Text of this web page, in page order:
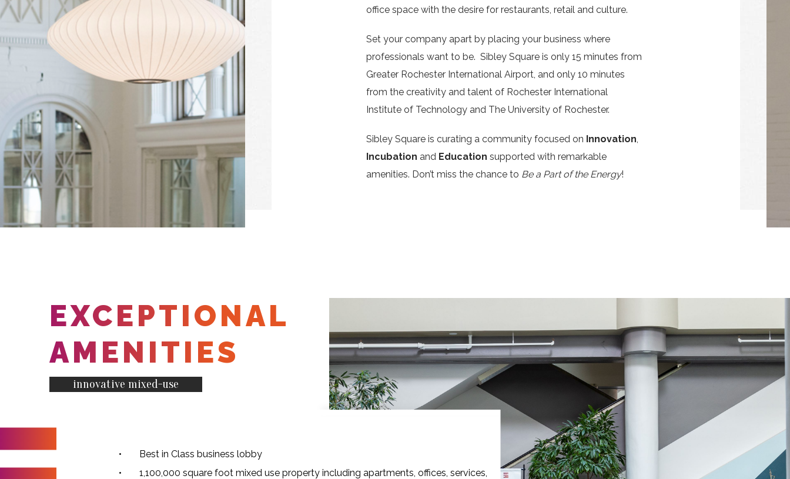
office space with the desire for restaurants, retail and culture.
Set your company apart by placing your business where
professionals want to be. Sibley Square is only 15 minutes from
Greater Rochester International Airport, and only 10 minutes
from the creativity and talent of Rochester International
Institute of Technology and The University of Rochester.
Sibley Square is curating a community focused on Innovation,
Incubation and Education supported with remarkable
amenities. Don’t miss the chance to Be a Part of the Energy!
EXCEPTIONAL
AMENITIES
innovative mixed-use
Best in Class business lobby
1,100,000 square foot mixed use property including apartments, offices, services,